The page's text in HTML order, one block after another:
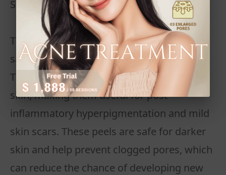
Superficial Peels
These are the mildest form and often use
salicylic acid or other alpha-hydroxy acids.
They gently exfoliate the top layer of the
skin, making them useful for post-
inflammatory hyperpigmentation and mild
skin scars. These peels are safe for darker
skin and help prevent clogged pores, which
can reduce the chance of developing new